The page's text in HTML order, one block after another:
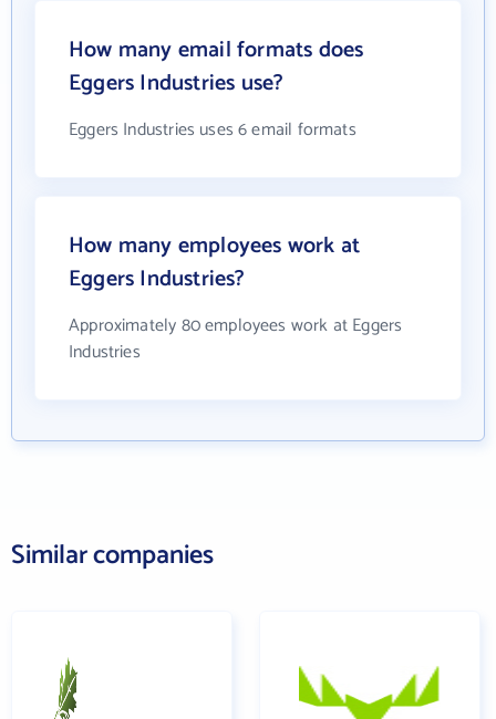
How many email formats does
Eggers Industries use?
Eggers Industries uses 6 email formats
How many employees work at
Eggers Industries?
Approximately 80 employees work at Eggers
Industries
Similar companies